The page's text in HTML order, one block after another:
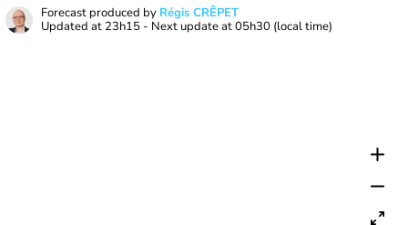
Forecast produced by Régis CRÊPET
Updated at 23h15 - Next update at05h30 (local time)